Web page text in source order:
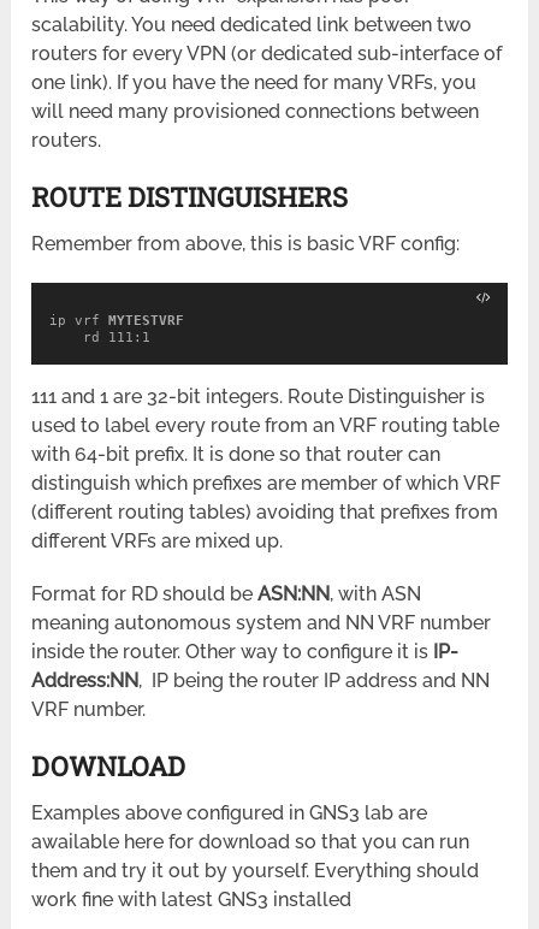
scalability. You need dedicated link between two
routers for every VPN (or dedicated sub-interface of
one link). If you have the need for many VRFs, you
will need many provisioned connections between
routers.
ROUTE DISTINGUISHERS
Remember from above, this is basic VRF config:
ip vrf MYTESTVRF
rd 111:1
111 and 1 are 32-bit integers. Route Distinguisher is
used to label every route from an VRF routing table
with 64-bit prefix. It is done so that router can
distinguish which prefixes are member of which VRF
(different routing tables) avoiding that prefixes from
different VRFs are mixed up.
Format for RD should beASN:NN, with ASN
meaning autonomous system and NN VRF number
inside the router. Other way to configure it is IP-
Address:NN, IP being the router IP address and NN
VRF number.
DOWNLOAD
Examples above configured in GNS3 lab are
awailable here for download so that you can run
them and try it out by yourself. Everything should
work fine with latest GNS3 installed